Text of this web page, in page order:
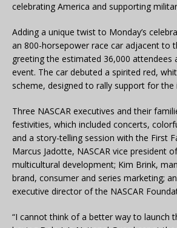
celebrating America and supporting
Adding a unique twist to Monday’s
an 800-horsepower race car adjacent to
greeting the estimated 36,000 attendees
event. The car debuted a spirited red,
scheme, designed to rally support for the
Three NASCAR executives and their
festivities, which included concerts,
and a story-telling session with the First
Marcus Jadotte, NASCAR vice president
multicultural development; Kim Brink,
brand, consumer and series marketing;
executive director of the NASCAR
“I cannot think of a better way to launch